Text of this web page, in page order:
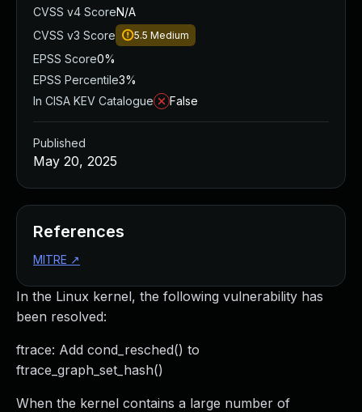
In the Linux kernel, the following vulnerability has
been resolved:
ftrace: Add cond_resched() to
ftrace_graph_set_hash()
When the kernel contains a large number of
CVSS v4 ScoreN/A
CVSS v3 Score
5.5 Medium
EPSS Score0%
EPSS Percentile3%
In CISA KEV Catalogue
False
Published
May 20, 2025
References
MITRE ↗